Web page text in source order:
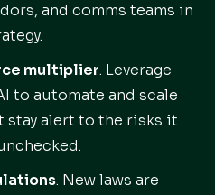
and comms teams in
multiplier. Leverage
to automate and scale
stay alert to the risks it
. New laws are